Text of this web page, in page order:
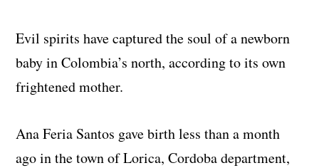
Evil spirits have captured the soul of a newborn
baby in Colombia’s north, according to its own
frightened mother.
Ana Feria Santos gave birth less than a month
ago in the town of Lorica, Cordoba department,